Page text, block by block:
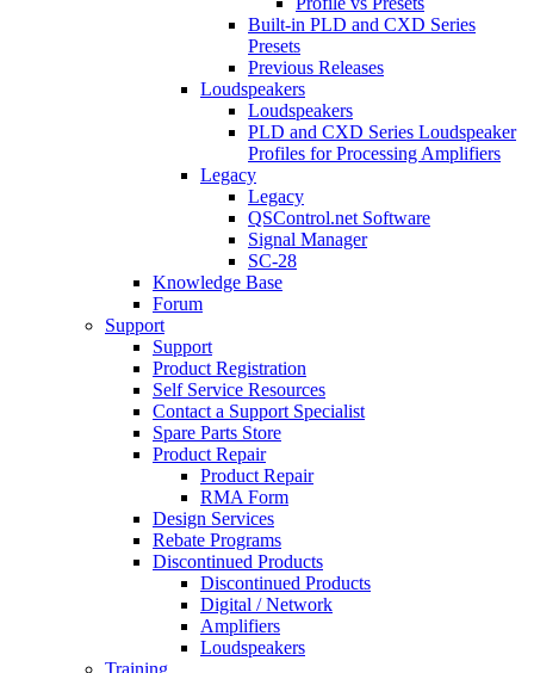
Built-in PLD and CXD Series
Presets
Previous Releases
Loudspeakers
Loudspeakers
PLD and CXD Series Loudspeaker
Profiles for Processing Amplifiers
Legacy
Legacy
QSControl.net Software
Signal Manager
SC-28
Knowledge Base
Forum
Support
Support
Product Registration
Self Service Resources
Contact a Support Specialist
Spare Parts Store
Product Repair
Product Repair
RMA Form
Design Services
Rebate Programs
Discontinued Products
Discontinued Products
Digital / Network
Amplifiers
Loudspeakers
Training